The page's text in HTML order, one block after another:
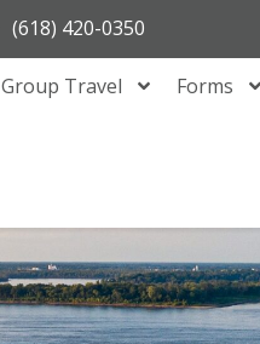
(618) 420-0350
Group Travel Forms